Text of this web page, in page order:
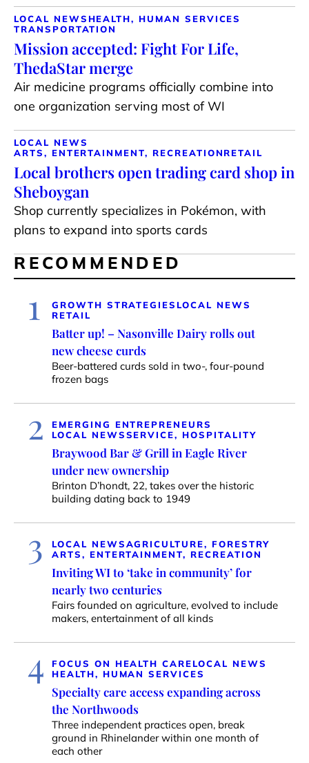
LOCAL NEWS HEALTH, HUMAN SERVICES
TRANSPORTATION
Mission accepted: Fight For Life,
ThedaStar merge
Air medicine programs officially combine into
one organization serving most of WI
LOCAL NEWS
ARTS, ENTERTAINMENT, RECREATIONRETAIL
Local brothers open trading card shop in
Sheboygan
Shop currently specializes in Pokémon, with
plans to expand into sports cards
RECOMMENDED
1 GROWTH STRATEGIES LOCAL NEWS
RETAIL
Batter up! – Nasonville Dairy rolls out
new cheese curds
Beer-battered curds sold in two-, four-pound
frozen bags
2
EMERGING ENTREPRENEURS
LOCAL NEWSSERVICE, HOSPITALITY
Braywood Bar & Grill in Eagle River
under new ownership
Brinton D’hondt, 22, takes over the historic
building dating back to 1949
3 LOCAL NEWSAGRICULTURE, FORESTRY
ARTS, ENTERTAINMENT, RECREATION
Inviting WI to ‘take in community’ for
nearly two centuries
Fairs founded on agriculture, evolved to include
makers, entertainment of all kinds
4 FOCUS ON HEALTH CARELOCAL NEWS
HEALTH, HUMAN SERVICES
Specialty care access expanding across
the Northwoods
Three independent practices open, break
ground in Rhinelander within one month of
each other